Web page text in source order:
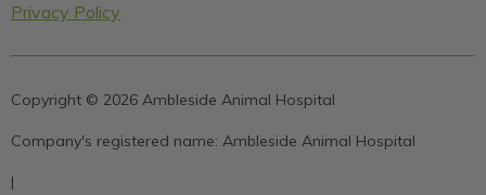
Privacy Policy
Copyright © 2026 Ambleside Animal Hospital
Company's registered name: Ambleside Animal Hospital
|